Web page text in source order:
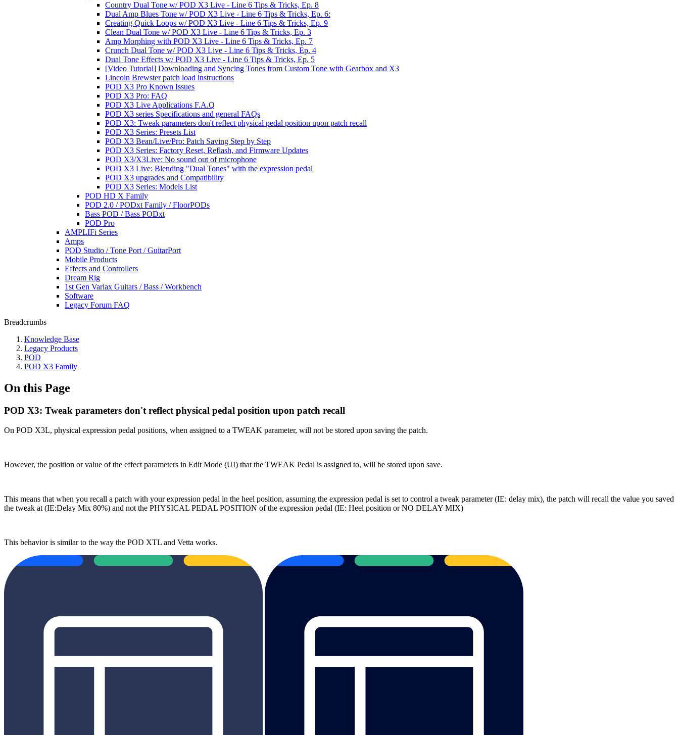
Country Dual Tone w/ POD X3 Live - Line 6 Tips & Tricks, Ep. 8
Dual Amp Blues Tone w/ POD X3 Live - Line 6 Tips & Tricks, Ep. 6:
Creating Quick Loops w/ POD X3 Live - Line 6 Tips & Tricks, Ep. 9
Clean Dual Tone w/ POD X3 Live - Line 6 Tips & Tricks, Ep. 3
Amp Morphing with POD X3 Live - Line 6 Tips & Tricks, Ep. 7
Crunch Dual Tone w/ POD X3 Live - Line 6 Tips & Tricks, Ep. 4
Dual Tone Effects w/ POD X3 Live - Line 6 Tips & Tricks, Ep. 5
[Video Tutorial] Downloading and Syncing Tones from Custom Tone with Gearbox and X3
Lincoln Brewster patch load instructions
POD X3 Pro Known Issues
POD X3 Pro: FAQ
POD X3 Live Applications F.A.Q
POD X3 series Specifications and general FAQs
POD X3: Tweak parameters don't reflect physical pedal position upon patch recall
POD X3 Series: Presets List
POD X3 Bean/Live/Pro: Patch Saving Step by Step
POD X3 Series: Factory Reset, Reflash, and Firmware Updates
POD X3/X3Live: No sound out of microphone
POD X3 Live: Blending "Dual Tones" with the expression pedal
POD X3 upgrades and Compatibility
POD X3 Series: Models List
POD HD X Family
POD 2.0 / PODxt Family / FloorPODs
Bass POD / Bass PODxt
POD Pro
AMPLIFi Series
Amps
POD Studio / Tone Port / GuitarPort
Mobile Products
Effects and Controllers
Dream Rig
1st Gen Variax Guitars / Bass / Workbench
Software
Legacy Forum FAQ
Breadcrumbs
Knowledge Base
Legacy Products
POD
POD X3 Family
On this Page
POD X3: Tweak parameters don't reflect physical pedal position upon patch recall
On POD X3L, physical expression pedal positions, when assigned to a TWEAK parameter, will not be stored upon saving the patch.
However, the position or value of the effect parameters in Edit Mode (UI) that the TWEAK Pedal is assigned to, will be stored upon save.
This means that when you recall a patch with your expression pedal in the heel position, assuming the expression pedal is set to control a tweak parameter (IE: delay mix), the patch will recall the value you saved
the tweak at (IE:Delay Mix 80%) and not the PHYSICAL PEDAL POSITION of the expression pedal (IE: Heel position or NO DELAY MIX)
This behavior is similar to the way the POD XTL and Vetta works.